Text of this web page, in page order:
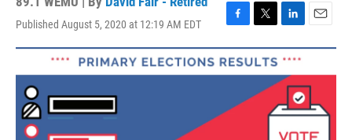
Published August 5, 2020 at 12:19 AM EDT
F
a
c
e
o
T
w
i
t
e
L
i
n
k
e
d
I
n
E
m
i
l